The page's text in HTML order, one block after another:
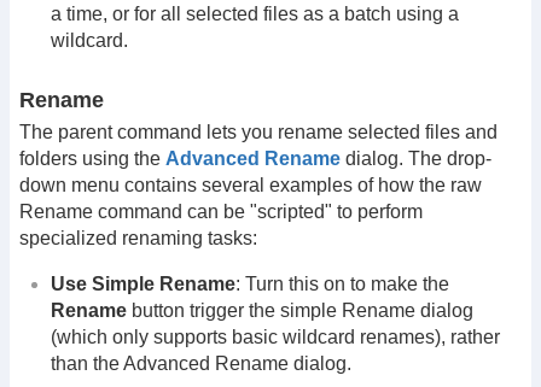
a time, or for all selected files as a batch using a
wildcard.
Rename
The parent command lets you rename selected files and
folders using the Advanced Rename dialog. The drop-
down menu contains several examples of how the raw
Rename command can be "scripted" to perform
specialized renaming tasks:
Use Simple Rename: Turn this on to make the
Renamebutton trigger the simple Rename dialog
(which only supports basic wildcard renames), rather
than the Advanced Rename dialog.